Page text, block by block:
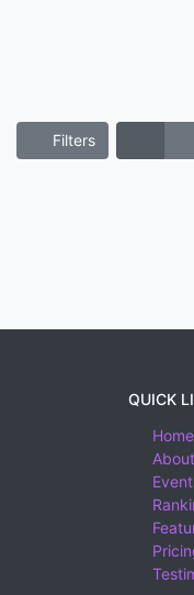
Filters
QUICK
Home
About